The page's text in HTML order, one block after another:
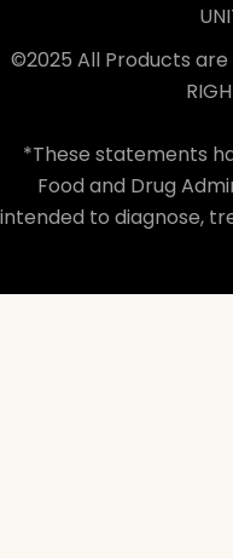
©2025 All Products are
*These statements
Food and Drug
intended to diagnose,